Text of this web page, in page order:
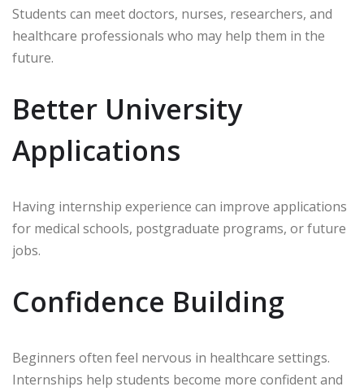
Students can meet doctors, nurses, researchers, and
healthcare professionals who may help them in the
future.
Better University
Applications
Having internship experience can improve applications
for medical schools, postgraduate programs, or future
jobs.
Confidence Building
Beginners often feel nervous in healthcare settings.
Internships help students become more confident and